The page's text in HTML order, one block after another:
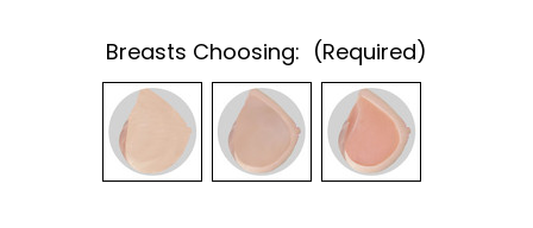
Breasts Choosing: (Required)